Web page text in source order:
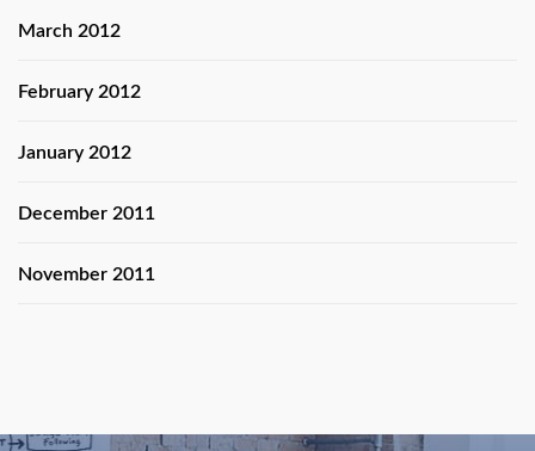
March 2012
February 2012
January 2012
December 2011
November 2011